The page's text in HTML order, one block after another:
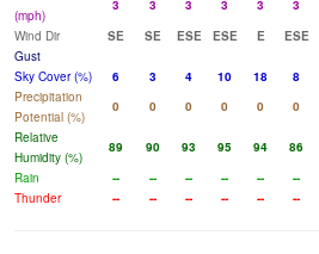
(mph)
3 3 3 3 3 3
Wind Dir
SE SE ESE ESE E ESE
Gust
Sky Cover (%)
6 3 4 10 18 8
Precipitation
Potential (%)
0 0 0 0 0 0
Relative
Humidity (%)
89 90 93 95 94 86
Rain
-- -- -- -- -- --
Thunder
-- -- -- -- -- --